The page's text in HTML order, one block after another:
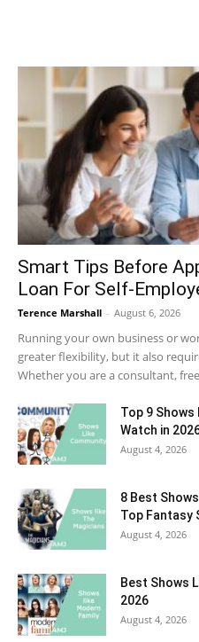
Smart Tips Before
Loan For Self-
Terence Marshall - August 6, 2026
Running your own business or
greater flexibility, but it also
Whether you are a consultant,
Top 9 Shows
Watch in
August 4, 2026
8 Best
Top Fantasy
August 4, 2026
Best Shows
2026
August 4, 2026